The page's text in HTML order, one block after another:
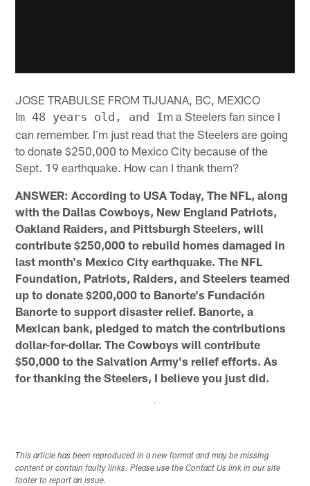
JOSE TRABULSE FROM TIJUANA, BC, MEXICO
Im 48 years old, and Im a Steelers fan since I
can remember. I`m just read that the Steelers are going
to donate $250,000 to Mexico City because of the
Sept. 19 earthquake. How can I thank them?
ANSWER: According to USA Today, The NFL, along
with the Dallas Cowboys, New England Patriots,
Oakland Raiders, and Pittsburgh Steelers, will
contribute $250,000 to rebuild homes damaged in
last month's Mexico City earthquake. The NFL
Foundation, Patriots, Raiders, and Steelers teamed
up to donate $200,000 to Banorte's Fundación
Banorte to support disaster relief. Banorte, a
Mexican bank, pledged to match the contributions
dollar-for-dollar. The Cowboys will contribute
$50,000 to the Salvation Army's relief efforts. As
for thanking the Steelers, I believe you just did.
This article has been reproduced in a new format and may be missing
content or contain faulty links. Please use the Contact Us link in our site
footer to report an issue.